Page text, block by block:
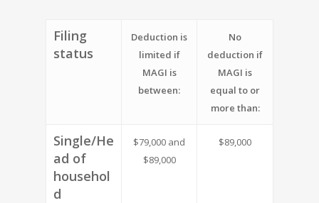
Filing
status
Deduction is
limited if
MAGI is
between:
No
deduction if
MAGI is
equal to or
more than:
Single/He
ad of
househol
d
$79,000 and
$89,000
$89,000